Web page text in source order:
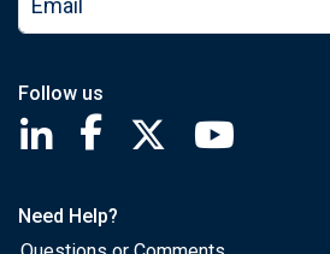
Follow us
Saint Louis Fed linkedin page
Saint Louis FedSaint Louis Fed
Need Help?